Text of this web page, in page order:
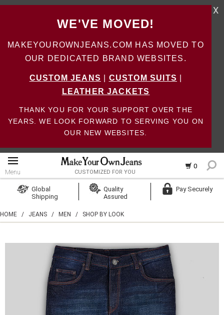
WE'VE MOVED!
MAKEYOUROWNJEANS.COM HAS MOVED TO
OUR DEDICATED BRAND WEBSITES.
CUSTOM JEANS CUSTOM SUITS
LEATHER JACKETS
THANK YOU FOR YOUR SUPPORT OVER THE
YEARS. WE LOOK FORWARD TO SERVING YOU ON
OUR NEW WEBSITES.
X
0
Menu CUSTOMIZED FOR YOU
Create Account
Global
Shipping
Quality
Assured
Pay Securely
HOME / JEANS / MEN / SHOP BY LOOK